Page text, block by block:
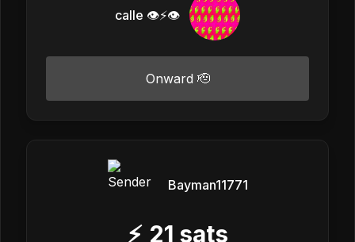
calle 👁️⚡👁️
Onward 🫡
Bayman11771
⚡ 21 sats